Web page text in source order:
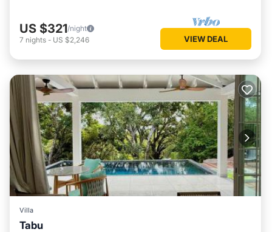
US $321/night
7 nights - US $2,246 VIEW DEAL
Villa
Tabu